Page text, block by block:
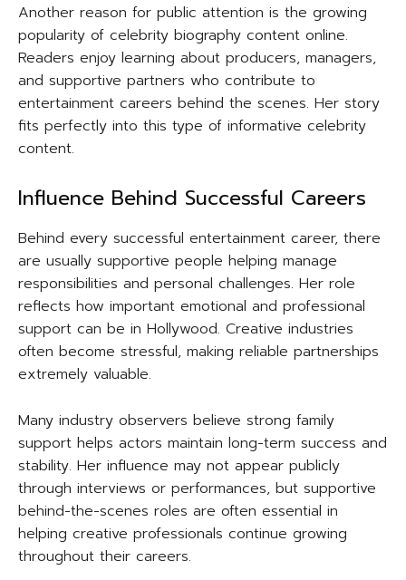
Another reason for public attention is the growing
popularity of celebrity biography content online.
Readers enjoy learning about producers, managers,
and supportive partners who contribute to
entertainment careers behind the scenes. Her story
fits perfectly into this type of informative celebrity
content.
Influence Behind Successful Careers
Behind every successful entertainment career, there
are usually supportive people helping manage
responsibilities and personal challenges. Her role
reflects how important emotional and professional
support can be in Hollywood. Creative industries
often become stressful, making reliable partnerships
extremely valuable.
Many industry observers believe strong family
support helps actors maintain long-term success and
stability. Her influence may not appear publicly
through interviews or performances, but supportive
behind-the-scenes roles are often essential in
helping creative professionals continue growing
throughout their careers.